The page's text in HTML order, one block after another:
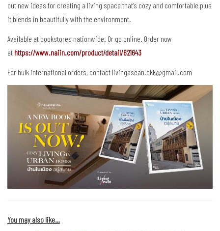
out new ideas for creating a living space that’s cozy and comfortable plus
it blends in beautifully with the environment.
Available at bookstores nationwide. Or go online. Order now
at https://www.naiin.com/product/detail/621643
For bulk international orders, contact livingasean.bkk@gmail.com
You may also like…